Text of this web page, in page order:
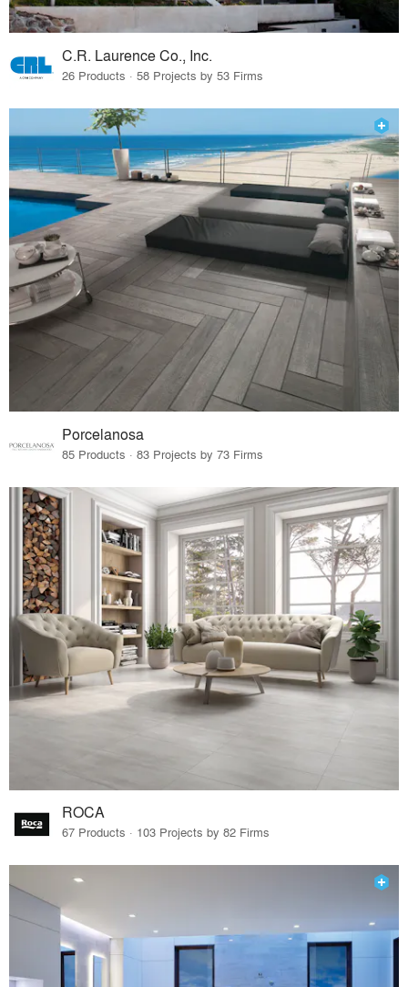
C.R. Laurence Co., Inc.
26 Products · 58 Projects by 53 Firms
Porcelanosa
85 Products · 83 Projects by 73 Firms
ROCA
67 Products · 103 Projects by 82 Firms